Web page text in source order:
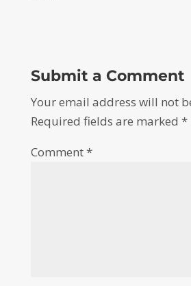
Submit a Comment
Your email address will not
Required fields are marked *
Comment*